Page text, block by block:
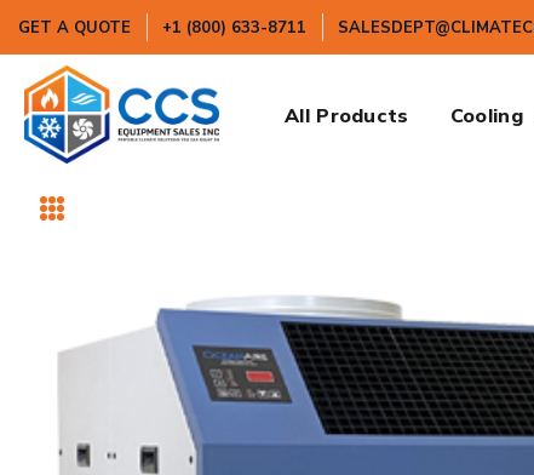
GET A QUOTE +1 (800) 633-8711
All Products Cooling